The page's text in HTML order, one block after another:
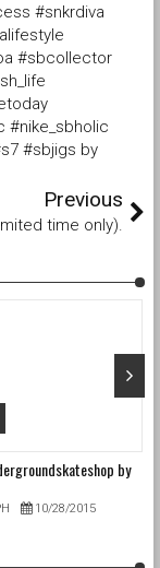
#snkrdiva
#sbcollector
#nike_sbholic
#sbjigs by
Previous
time only).
by
10/28/2015